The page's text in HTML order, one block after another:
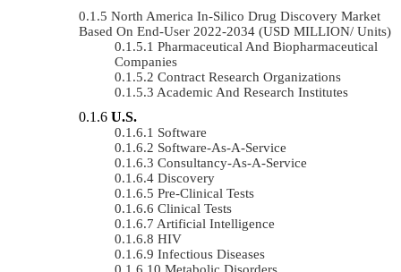
North America In-Silico Drug Discovery Market
Based On End-User 2022-2034 (USD MILLION/ Units)
Pharmaceutical And Biopharmaceutical
Companies
Contract Research Organizations
Academic And Research Institutes
U.S.
Software
Software-As-A-Service
Consultancy-As-A-Service
Discovery
Pre-Clinical Tests
Clinical Tests
Artificial Intelligence
HIV
Infectious Diseases
Metabolic Disorders